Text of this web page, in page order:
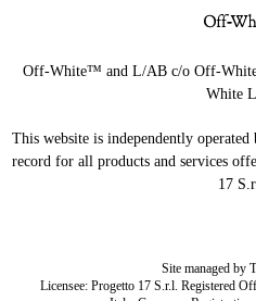
Off-White™ and L/AB c/o Off-
White
This website is independently
record for all products and services
17
Site managed by
Licensee: Progetto 17 S.r.l. Registered